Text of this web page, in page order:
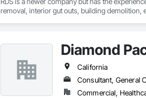
removal, interior gut outs, building demolition,
Diamond
California
Consultant, General
Commercial,